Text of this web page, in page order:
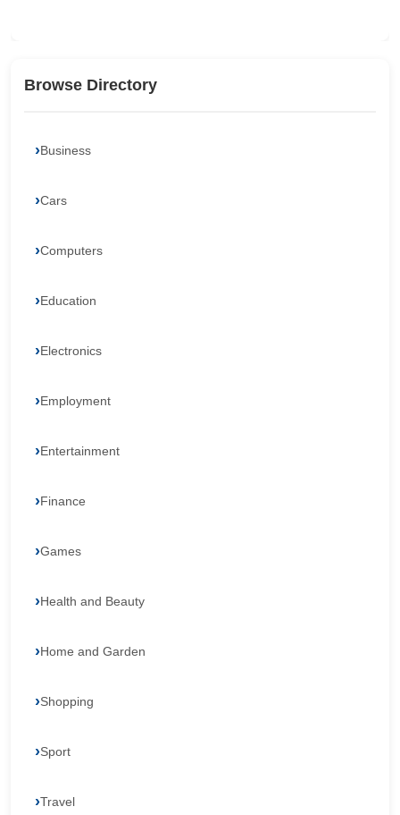
Browse Directory
Business
Cars
Computers
Education
Electronics
Employment
Entertainment
Finance
Games
Health and Beauty
Home and Garden
Shopping
Sport
Travel